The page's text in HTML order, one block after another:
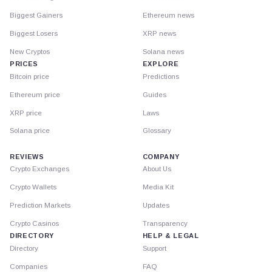
Biggest Gainers
Biggest Losers
New Cryptos
PRICES
Bitcoin price
Ethereum price
XRP price
Solana price
Ethereum news
XRP news
Solana news
EXPLORE
Predictions
Guides
Laws
Glossary
REVIEWS
Crypto Exchanges
Crypto Wallets
Prediction Markets
Crypto Casinos
DIRECTORY
Directory
Companies
COMPANY
About Us
Media Kit
Updates
Transparency
HELP & LEGAL
Support
FAQ